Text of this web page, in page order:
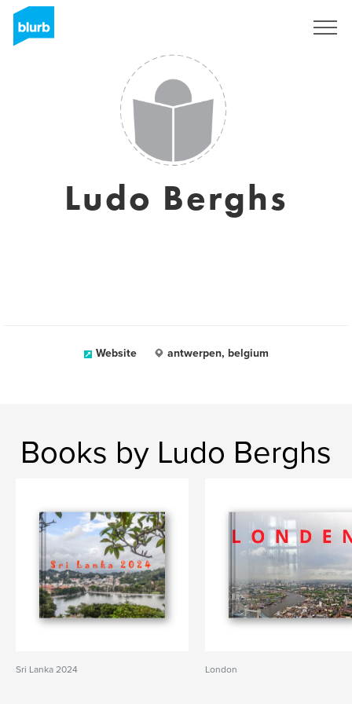
Ludo Berghs
Website antwerpen, belgium
Books by Ludo Berghs
Sri Lanka 2024 London